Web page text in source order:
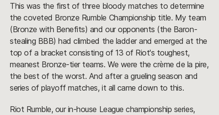
This was the first of three bloody matches to determine
the coveted Bronze Rumble Championship title. My team
(Bronze with Benefits) and our opponents (the Baron-
stealing BBB) had climbed the ladder and emerged at the
top of a bracket consisting of 13 of Riot's toughest,
meanest Bronze-tier teams. We were the crème de la pire,
the best of the worst. And after a grueling season and
series of playoff matches, it all came down to this.
Riot Rumble, our in-house League championship series,